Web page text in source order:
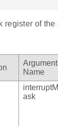
register of the
Argument
Name
interruptM
ask